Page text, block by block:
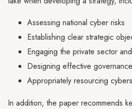
Assessing national cyber risks
Establishing clear strategic
Engaging the private sector
Designing effective
Appropriately resourcing
In addition, the paper recommends